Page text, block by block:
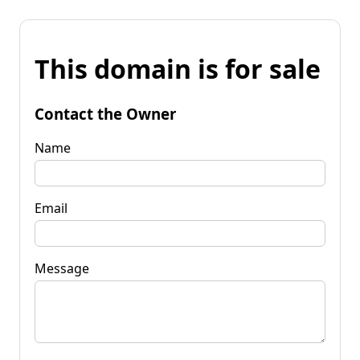
This domain is for sale
Contact the Owner
Name
Email
Message